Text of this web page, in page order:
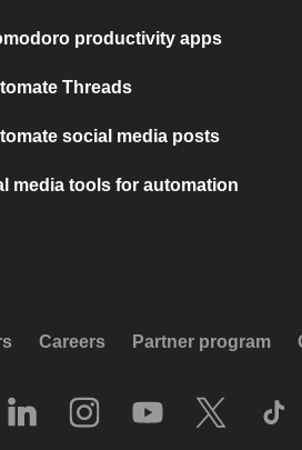
productivity apps
Threads
social media posts
media tools for automation
Careers Partner program